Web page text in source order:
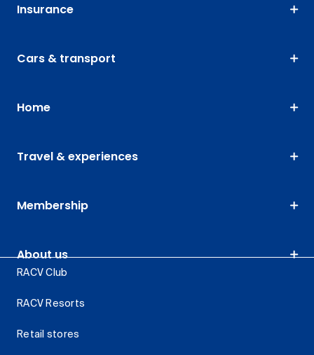
Insurance
Cars & transport
Home
Travel & experiences
Membership
About us
RACV Club
RACV Resorts
Retail stores